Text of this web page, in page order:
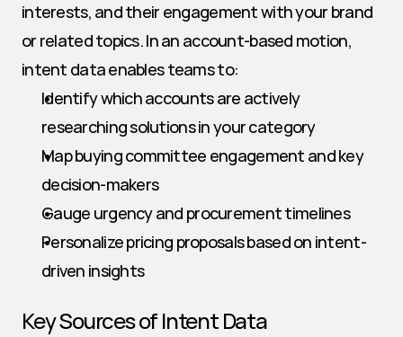
interests, and their engagement with your brand
or related topics. In an account-based motion,
intent data enables teams to:
Identify which accounts are actively
researching solutions in your category
Map buying committee engagement and key
decision-makers
Gauge urgency and procurement timelines
Personalize pricing proposals based on intent-
driven insights
Key Sources of Intent Data